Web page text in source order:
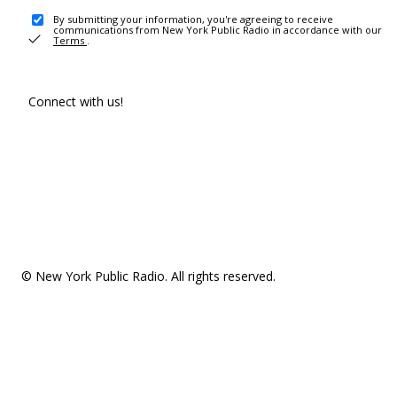
By submitting your information, you're agreeing to receive
communications from New York Public Radio in accordance with our
Terms .
Connect with us!
© New York Public Radio. All rights reserved.